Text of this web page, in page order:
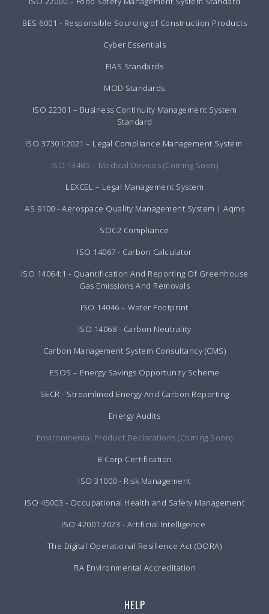
BES 6001 - Responsible Sourcing of Construction Products
Cyber Essentials
FIAS Standards
MOD Standards
ISO 22301 – Business Continuity Management System
Standard
ISO 37301:2021 – Legal Compliance Management System
ISO 13485 – Medical Devices (Coming Soon)
LEXCEL – Legal Management System
AS 9100 - Aerospace Quality Management System | Aqms
SOC2 Compliance
ISO 14067 - Carbon Calculator
ISO 14064:1 - Quantification And Reporting Of Greenhouse
Gas Emissions And Removals
ISO 14046 – Water Footprint
ISO 14068 - Carbon Neutrality
Carbon Management System Consultancy (CMS)
ESOS – Energy Savings Opportunity Scheme
SECR - Streamlined Energy And Carbon Reporting
Energy Audits
Environmental Product Declarations (Coming Soon)
B Corp Certification
ISO 31000 - Risk Management
ISO 45003 - Occupational Health and Safety Management
ISO 42001:2023 - Artificial Intelligence
The Digital Operational Resilience Act (DORA)
FIA Environmental Accreditation
HELP